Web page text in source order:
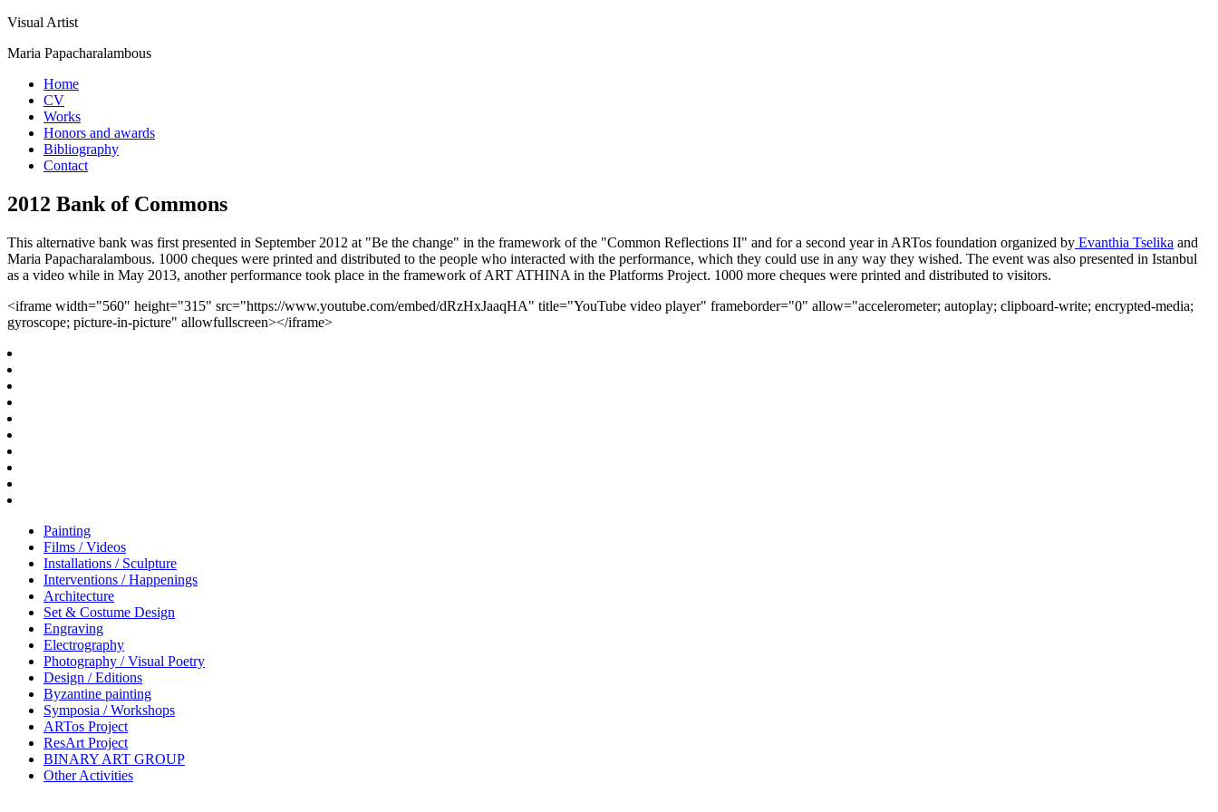
Visual Artist
Maria Papacharalambous
Home
CV
Works
Honors and awards
Bibliography
Contact
2012 Bank of Commons
This alternative bank was first presented in September 2012 at "Be the change" in the framework of the "Common Reflections II" and for a second year in ARTos foundation organized by Evanthia Tselika and
Maria Papacharalambous. 1000 cheques were printed and distributed to the people who interacted with the performance, which they could use in any way they wished. The event was also presented in Istanbul
as a video while in May 2013, another performance took place in the framework of ART ATHINA in the Platforms Project. 1000 more cheques were printed and distributed to visitors.
<iframe width="560" height="315" src="https://www.youtube.com/embed/dRzHxJaaqHA" title="YouTube video player" frameborder="0" allow="accelerometer; autoplay; clipboard-write; encrypted-media;
gyroscope; picture-in-picture" allowfullscreen></iframe>
Painting
Films / Videos
Installations / Sculpture
Interventions / Happenings
Architecture
Set & Costume Design
Engraving
Electrography
Photography / Visual Poetry
Design / Editions
Byzantine painting
Symposia / Workshops
ARTos Project
ResArt Project
BINARY ART GROUP
Other Activities